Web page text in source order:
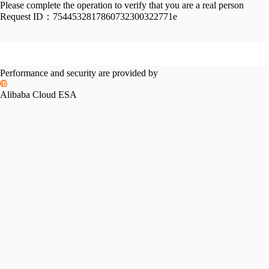
Please complete the operation to verify that you are a real person
Request ID： 7544532817860732300322771e
Performance and security are provided by
Alibaba Cloud ESA